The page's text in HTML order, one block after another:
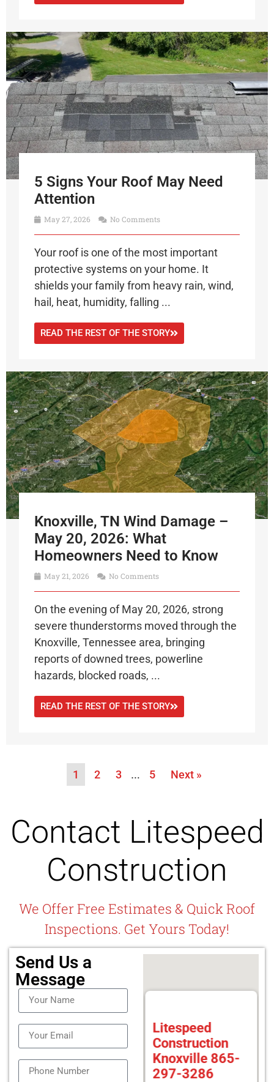
5 Signs Your Roof May Need
Attention
May 27, 2026 No Comments
Your roof is one of the most important
protective systems on your home. It
shields your family from heavy rain, wind,
hail, heat, humidity, falling ...
READ THE REST OF THE STORY
Knoxville, TN Wind Damage –
May 20, 2026: What
Homeowners Need to Know
May 21, 2026 No Comments
On the evening of May 20, 2026, strong
severe thunderstorms moved through the
Knoxville, Tennessee area, bringing
reports of downed trees, powerline
hazards, blocked roads, ...
READ THE REST OF THE STORY
1 2 3 … 5 Next »
Contact Litespeed
Construction
We Offer Free Estimates & Quick Roof
Inspections. Get Yours Today!
Send Us a
Message
Litespeed
Construction
Knoxville 865-
297-3286